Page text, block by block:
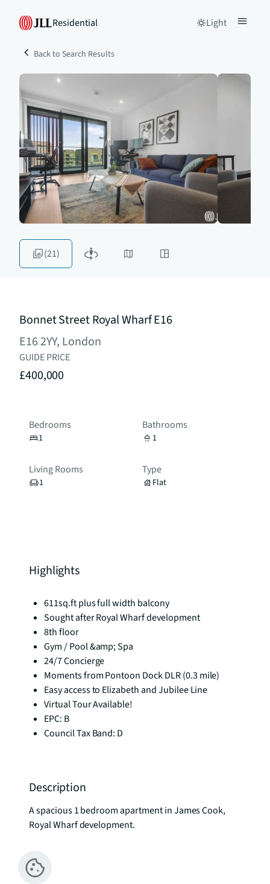
Residential Light
Back to Search Results
(21)
Bonnet Street Royal Wharf E16
E16 2YY, London
GUIDE PRICE
£400,000
Bedrooms
1
Bathrooms
1
Living Rooms
1
Type
Flat
Highlights
611sq.ft plus full width balcony
Sought after Royal Wharf development
8th floor
Gym / Pool &amp; Spa
24/7 Concierge
Moments from Pontoon Dock DLR (0.3 mile)
Easy access to Elizabeth and Jubilee Line
Virtual Tour Available!
EPC: B
Council Tax Band: D
Description
A spacious 1 bedroom apartment in James Cook,
Royal Wharf development.
standard throughout and offers a spacious open